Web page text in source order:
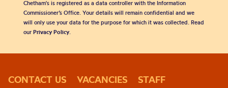
Chetham's is registered as a data controller with the Information
Commissioner’s Office. Your details will remain confidential and we
will only use your data for the purpose for which it was collected. Read
our Privacy Policy.
CONTACT US VACANCIES STAFF